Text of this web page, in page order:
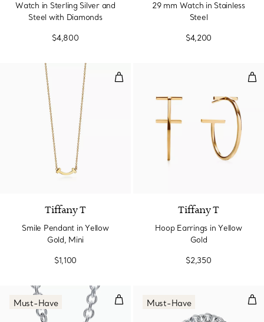
Watch in Sterling Silver and
Steel with Diamonds
$4,800
29 mm Watch in Stainless
Steel
$4,200
Smile Pendant in Yellow Gold,
Tiffany T
Smile Pendant in Yellow
Gold, Mini
$1,100
Tiffany T
Hoop Earrings in Yellow
Gold
$2,350
Heart Tag Toggle Necklace in
Must-Have Must-Have